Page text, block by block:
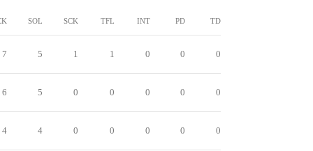
SOL SCK TFL INT PD TD
7 5 1 1 0 0 0
6 5 0 0 0 0 0
4 4 0 0 0 0 0